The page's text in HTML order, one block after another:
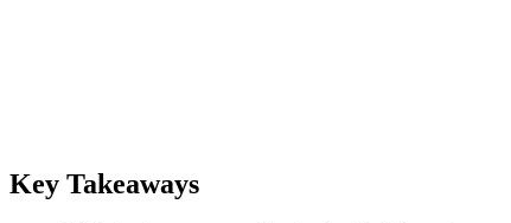
Key Takeaways